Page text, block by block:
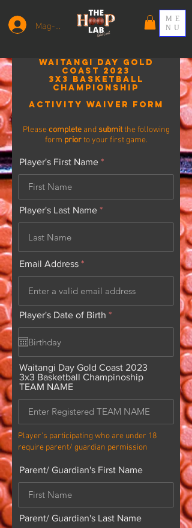
Mag-log In
ME
NU
WAITANGI DAY GOLD
COAST 2023
3x3 Basketball
Championship
Activity Waiver Form
Pleasecomplete andsubmitthe following
form priorto your first game.
Player's First Name
Player's Last Name
Email Address
Player's Date of Birth *r
e
d
Waitangi Day Gold Coast 2023
3x3 Basketball Champinoship
TEAM NAME
Player's participating who are under 18
require parent/ guardian permission
Parent/ Guardian's First Name
Parent/ Guardian's Last Name